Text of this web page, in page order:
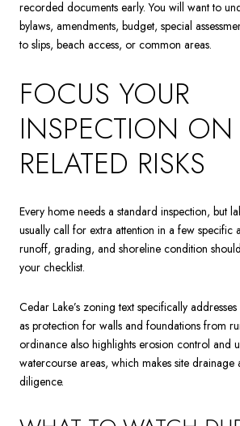
recorded documents early. You will want to
bylaws, amendments, budget, special
to slips, beach access, or common areas.
FOCUS YOUR
INSPECTION ON
RELATED RISKS
Every home needs a standard inspection, but
usually call for extra attention in a few specific
runoff, grading, and shoreline condition
your checklist.
Cedar Lake’s zoning text specifically
as protection for walls and foundations from
ordinance also highlights erosion control and
watercourse areas, which makes site
diligence.